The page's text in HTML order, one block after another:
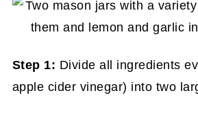
Step 1: Divide all ingredients
apple cider vinegar) into two